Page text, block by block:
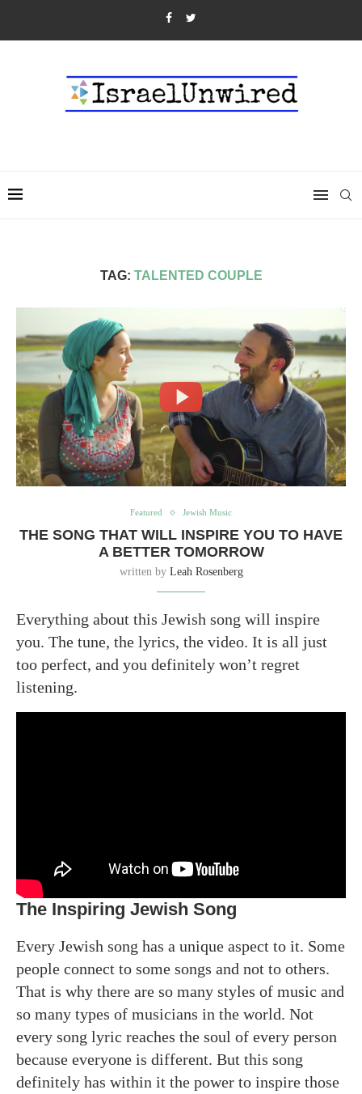
TAG: TALENTED COUPLE
Featured Jewish Music
THE SONG THAT WILL INSPIRE YOU TO HAVE
A BETTER TOMORROW
written by Leah Rosenberg
Everything about this Jewish song will inspire
you. The tune, the lyrics, the video. It is all just
too perfect, and you definitely won’t regret
listening.
The Inspiring Jewish Song
Every Jewish song has a unique aspect to it. Some
people connect to some songs and not to others.
That is why there are so many styles of music and
so many types of musicians in the world. Not
every song lyric reaches the soul of every person
because everyone is different. But this song
definitely has within it the power to inspire those